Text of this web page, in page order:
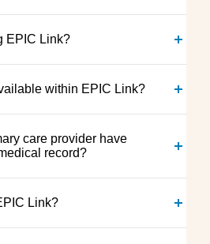
EPIC Link?
within EPIC Link?
care provider have
record?
Link?